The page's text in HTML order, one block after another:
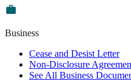
Business
Cease and Desist Letter
Non-Disclosure
See All Business